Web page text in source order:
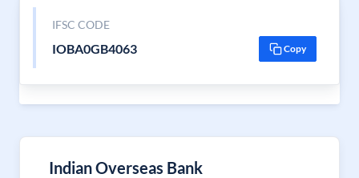
IFSC CODE
IOBA0GB4063 Copy
Indian Overseas Bank